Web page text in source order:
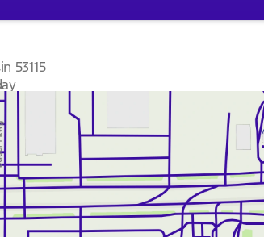
53115